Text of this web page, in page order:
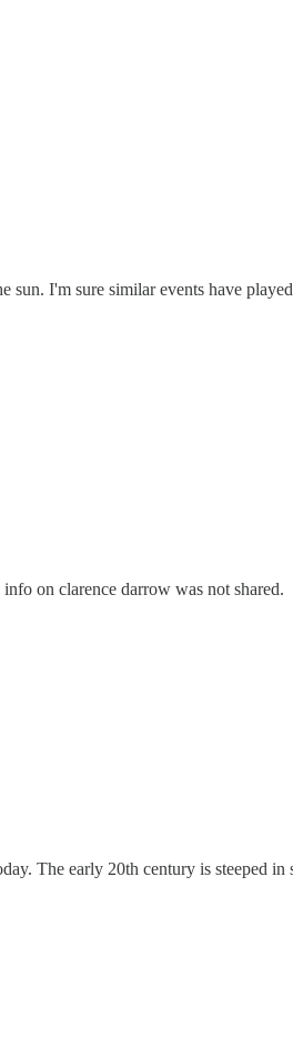
I'm sure similar events have
on clarence darrow was not shared.
The early 20th century is steeped